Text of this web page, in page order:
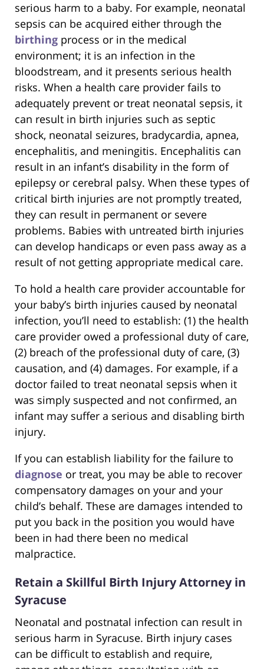
serious harm to a baby. For example, neonatal
sepsis can be acquired either through the
birthing process or in the medical
environment; it is an infection in the
bloodstream, and it presents serious health
risks. When a health care provider fails to
adequately prevent or treat neonatal sepsis, it
can result in birth injuries such as septic
shock, neonatal seizures, bradycardia, apnea,
encephalitis, and meningitis. Encephalitis can
result in an infant’s disability in the form of
epilepsy or cerebral palsy. When these types of
critical birth injuries are not promptly treated,
they can result in permanent or severe
problems. Babies with untreated birth injuries
can develop handicaps or even pass away as a
result of not getting appropriate medical care.
To hold a health care provider accountable for
your baby’s birth injuries caused by neonatal
infection, you’ll need to establish: (1) the health
care provider owed a professional duty of care,
(2) breach of the professional duty of care, (3)
causation, and (4) damages. For example, if a
doctor failed to treat neonatal sepsis when it
was simply suspected and not confirmed, an
infant may suffer a serious and disabling birth
injury.
If you can establish liability for the failure to
diagnose or treat, you may be able to recover
compensatory damages on your and your
child’s behalf. These are damages intended to
put you back in the position you would have
been in had there been no medical
malpractice.
Retain a Skillful Birth Injury Attorney in
Syracuse
Neonatal and postnatal infection can result in
serious harm in Syracuse. Birth injury cases
can be difficult to establish and require,